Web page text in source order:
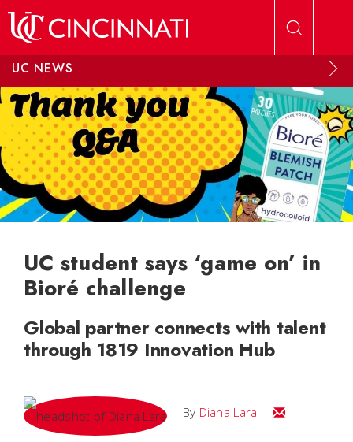
UC NEWS
UC student says ‘game on’ in
Bioré challenge
Global partner connects with talent
through 1819 Innovation Hub
By Diana Lara Email Diana M